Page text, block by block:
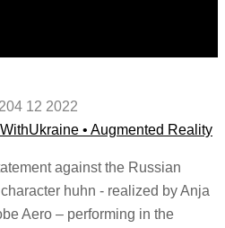
04 12 2022
• Augmented Reality
against the Russian
huhn - realized by Anja
Aero – performing in the